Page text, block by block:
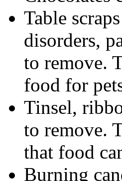
Table
disorders,
to remove.
food for
Tinsel,
to remove.
that food
Burning